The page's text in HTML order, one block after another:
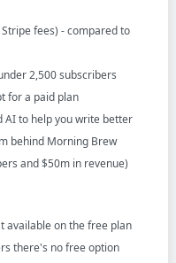
fees) - compared to
2,500 subscribers
for a paid plan
AI to help you write better
behind Morning Brew
and $50m in revenue)
available on the free plan
there's no free option